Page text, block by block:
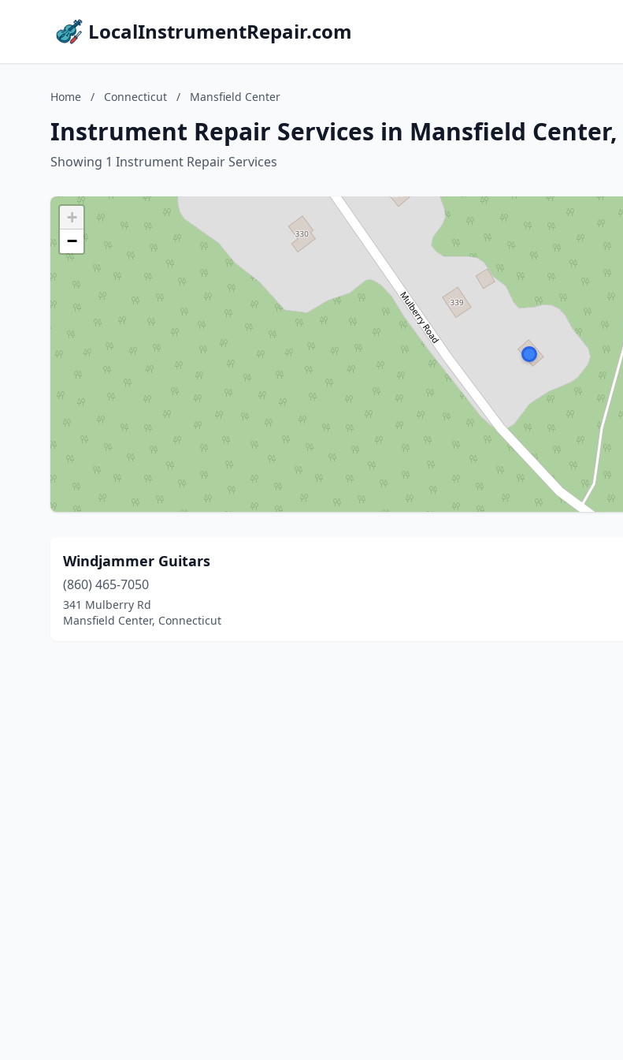
LocalInstrumentRepair.com
Home / Connecticut / Mansfield Center
Instrument Repair Services in Mansfield
Showing 1 Instrument Repair Services
+
−
Windjammer Guitars
(860) 465-7050
341 Mulberry Rd
Mansfield Center, Connecticut